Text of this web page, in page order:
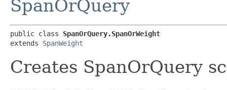
SpanOrQuery
public class SpanOrQuery.SpanOrWeight
extends SpanWeight
Creates SpanOrQuery